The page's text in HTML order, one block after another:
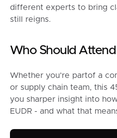
different experts to bring
still reigns.
Who Should Attend
Whether you’re partof a
or supply chain team, this
you sharper insight into
EUDR - and what that